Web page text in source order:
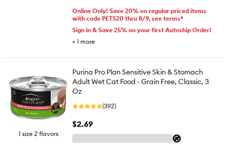
Online Only! Save 20% on regular priced items
with code PETS20 thru 8/9, see terms*
Sign in & Save 25% on your first Autoship Order!
+ 1 more
1 size 2 flavors
Purina Pro Plan Sensitive Skin & Stomach
Adult Wet Cat Food - Grain Free, Classic, 3
Oz
(392)
$2.69